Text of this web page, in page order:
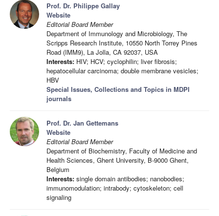
Prof. Dr. Philippe Gallay
Website
Editorial Board Member
Department of Immunology and Microbiology, The
Scripps Research Institute, 10550 North Torrey Pines
Road (IMM9), La Jolla, CA 92037, USA
Interests: HIV; HCV; cyclophilin; liver fibrosis;
hepatocellular carcinoma; double membrane vesicles;
HBV
Special Issues, Collections and Topics in MDPI
journals
Prof. Dr. Jan Gettemans
Website
Editorial Board Member
Department of Biochemistry, Faculty of Medicine and
Health Sciences, Ghent University, B-9000 Ghent,
Belgium
Interests: single domain antibodies; nanobodies;
immunomodulation; intrabody; cytoskeleton; cell
signaling